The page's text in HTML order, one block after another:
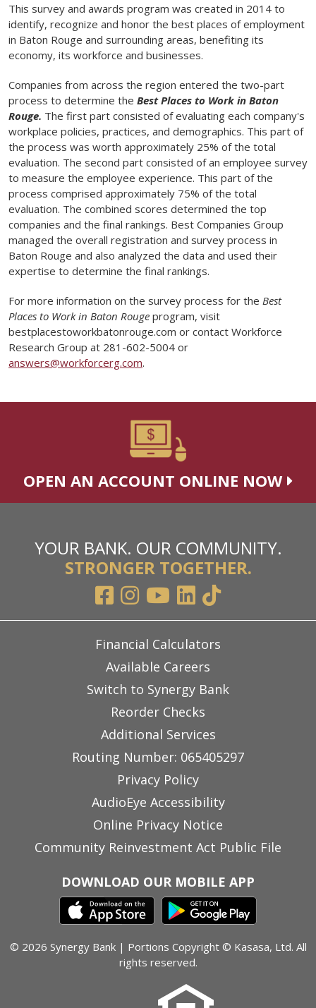
This survey and awards program was created in 2014 to
identify, recognize and honor the best places of employment
in Baton Rouge and surrounding areas, benefiting its
economy, its workforce and businesses.
Companies from across the region entered the two-part
process to determine the Best Places to Work in Baton
Rouge. The first part consisted of evaluating each company's
workplace policies, practices, and demographics. This part of
the process was worth approximately 25% of the total
evaluation. The second part consisted of an employee survey
to measure the employee experience. This part of the
process comprised approximately 75% of the total
evaluation. The combined scores determined the top
companies and the final rankings. Best Companies Group
managed the overall registration and survey process in
Baton Rouge and also analyzed the data and used their
expertise to determine the final rankings.
For more information on the survey process for the Best
Places to Work in Baton Rouge program, visit
bestplacestoworkbatonrouge.com or contact Workforce
Research Group at 281-602-5004 or
answers@workforcerg.com.
OPEN AN ACCOUNT ONLINE NOW
YOUR BANK. OUR COMMUNITY.
STRONGER TOGETHER.
Financial Calculators
Available Careers
Switch to Synergy Bank
Reorder Checks
Additional Services
Routing Number: 065405297
Privacy Policy
AudioEye Accessibility
Online Privacy Notice
Community Reinvestment Act Public File
DOWNLOAD OUR MOBILE APP
© 2026 Synergy Bank | Portions Copyright © Kasasa, Ltd. All
rights reserved.